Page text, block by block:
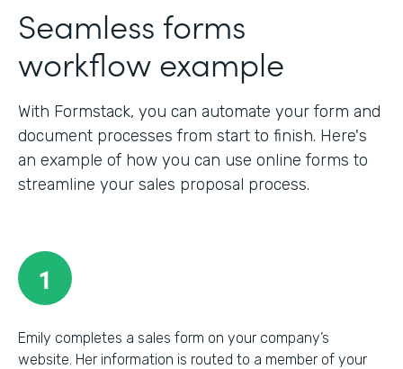
Seamless forms
workflow example
With Formstack, you can automate your form and
document processes from start to finish. Here's
an example of how you can use online forms to
streamline your sales proposal process.
1
Emily completes a sales form on your company’s
website. Her information is routed to a member of your